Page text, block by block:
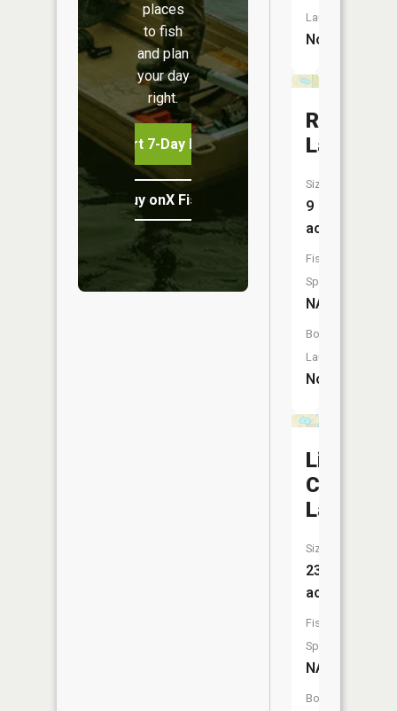
places
to fish
and plan
your day
right.
Start 7-Day Free Trial
Buy onX Fish Midwest
Launch:
No
Ralston
Lake
Size:
9
acres
Fish
Species:
NA
Boat
Launch:
No
Little
Campbell
Lake
Size:
23
acres
Fish
Species:
NA
Boat